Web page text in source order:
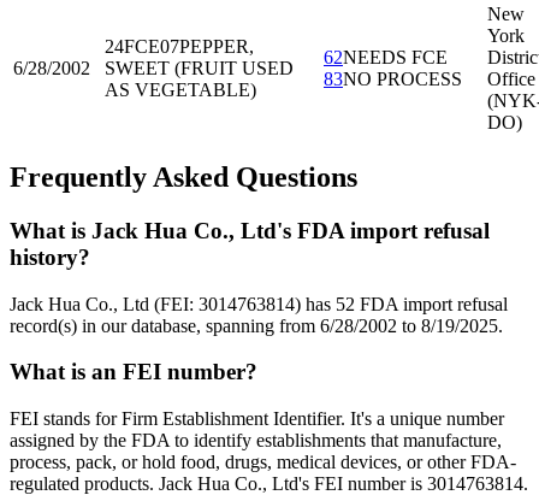
6/28/2002
24FCE07PEPPER,
SWEET (FRUIT USED
AS VEGETABLE)
62NEEDS FCE
83NO PROCESS
New
York
Office
DO)
Frequently Asked Questions
What is Jack Hua Co., Ltd's FDA import refusal
history?
Jack Hua Co., Ltd (FEI: 3014763814) has 52 FDA import refusal
record(s) in our database, spanning from 6/28/2002 to 8/19/2025.
What is an FEI number?
FEI stands for Firm Establishment Identifier. It's a unique number
assigned by the FDA to identify establishments that manufacture,
process, pack, or hold food, drugs, medical devices, or other FDA-
regulated products. Jack Hua Co., Ltd's FEI number is 3014763814.